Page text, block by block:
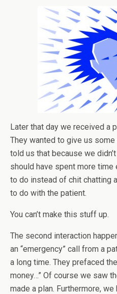
Later that day we received a
They wanted to give us
told us that because we
should have spent more
to do instead of chit chatting
to do with the patient.
You can’t make this stuff up.
The second interaction
an “emergency” call from a
a long time. They prefaced
money…” Of course we saw
made a plan. Furthermore,